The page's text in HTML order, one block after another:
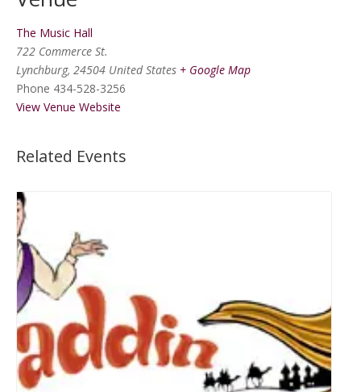
The Music Hall
722 Commerce St.
Lynchburg, 24504 United States + Google Map
Phone 434-528-3256
View Venue Website
Related Events